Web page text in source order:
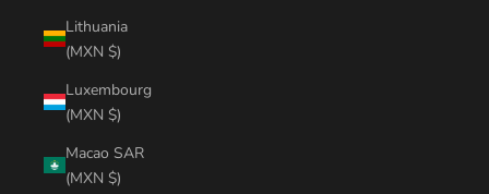
Lithuania
(MXN $)
Luxembourg
(MXN $)
Macao SAR
(MXN $)